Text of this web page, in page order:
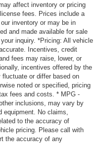
affect inventory or pricing
fees. Prices include a
inventory or may be in
and made available for sale
inquiry. *Pricing: All vehicle
Incentives, credit
fees may raise, lower, or
incentives offered by the
or differ based on
noted or specified, pricing
fees and costs. * MPG -
inclusions, may vary by
No claims,
to the accuracy of
pricing. Please call with
the accuracy of any